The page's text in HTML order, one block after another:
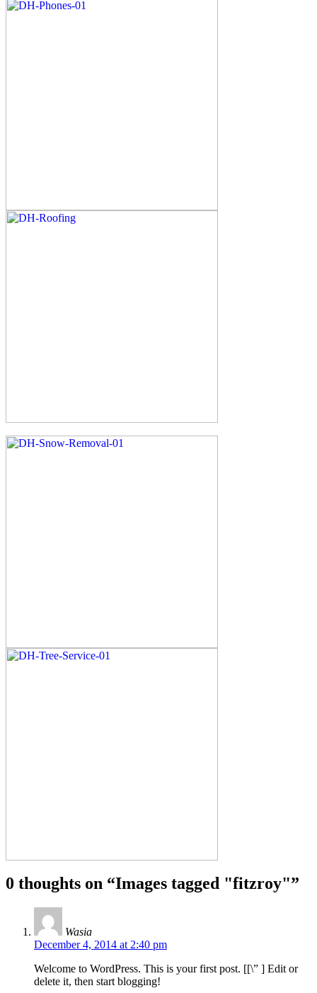
0 thoughts on “Images tagged "fitzroy"”
Wasia
December 4, 2014 at 2:40 pm
Welcome to WordPress. This is your first post. [[\” ] Edit or
delete it, then start blogging!